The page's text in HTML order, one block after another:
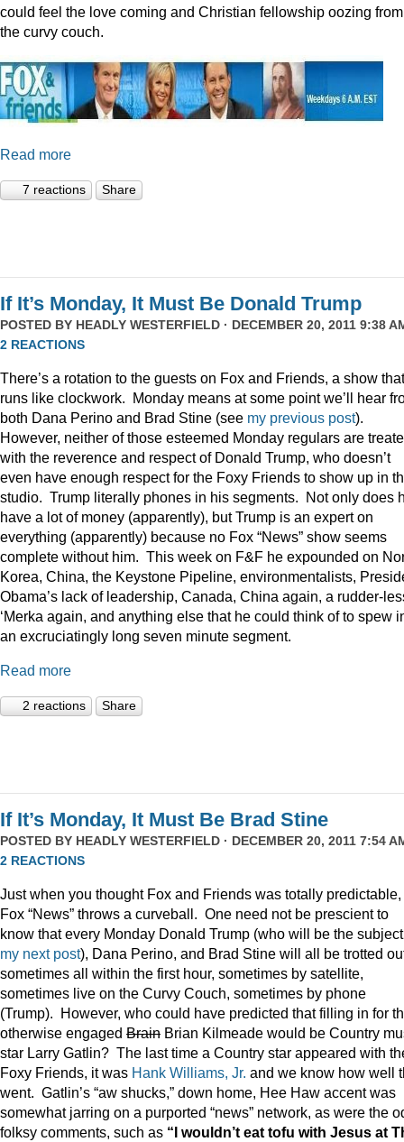
could feel the love coming and Christian fellowship oozing from
the curvy couch.
Read more
7 reactions Share
If It’s Monday, It Must Be Donald Trump
POSTED BY HEADLY WESTERFIELD · DECEMBER 20, 2011 9:38
2 REACTIONS
There’s a rotation to the guests on Fox and Friends, a show that
runs like clockwork. Monday means at some point we’ll hear
both Dana Perino and Brad Stine (see my previous post).
However, neither of those esteemed Monday regulars are
with the reverence and respect of Donald Trump, who doesn’t
even have enough respect for the Foxy Friends to show up in
studio. Trump literally phones in his segments. Not only does
have a lot of money (apparently), but Trump is an expert on
everything (apparently) because no Fox “News” show seems
complete without him. This week on F&F he expounded on
Korea, China, the Keystone Pipeline, environmentalists,
Obama’s lack of leadership, Canada, China again, a rudder-
‘Merka again, and anything else that he could think of to spew
an excruciatingly long seven minute segment.
Read more
2 reactions Share
If It’s Monday, It Must Be Brad Stine
POSTED BY HEADLY WESTERFIELD · DECEMBER 20, 2011 7:54
2 REACTIONS
Just when you thought Fox and Friends was totally predictable,
Fox “News” throws a curveball. One need not be prescient to
know that every Monday Donald Trump (who will be the
my next post), Dana Perino, and Brad Stine will all be trotted
sometimes all within the first hour, sometimes by satellite,
sometimes live on the Curvy Couch, sometimes by phone
(Trump). However, who could have predicted that filling in for
otherwise engaged Brain Brian Kilmeade would be Country
star Larry Gatlin? The last time a Country star appeared with
Foxy Friends, it was Hank Williams, Jr. and we know how well
went. Gatlin’s “aw shucks,” down home, Hee Haw accent was
somewhat jarring on a purported “news” network, as were the
folksy comments, such as “I wouldn’t eat tofu with Jesus at